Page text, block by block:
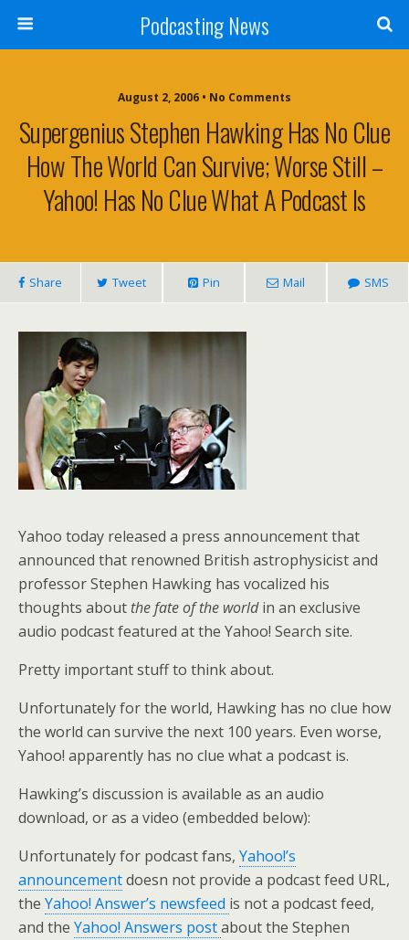
Podcasting News
August 2, 2006 • No Comments
Supergenius Stephen Hawking Has No Clue
How The World Can Survive; Worse Still –
Yahoo! Has No Clue What A Podcast Is
Share Tweet Pin Mail SMS
Yahoo today released a press announcement that
announced that renowned British astrophysicist and
professor Stephen Hawking has vocalized his
thoughts about the fate of the worldin an exclusive
audio podcast featured at the Yahoo! Search site.
Pretty important stuff to think about.
Unfortunately for the world, Hawking has no clue how
the world can survive the next 100 years. Even worse,
Yahoo! apparently has no clue what a podcast is.
Hawking’s discussion is available as an audio
download, or as a video (embedded below):
Unfortunately for podcast fans, Yahoo!’s
announcementdoesn not provide a podcast feed URL,
the Yahoo! Answer’s newsfeed is not a podcast feed,
and the Yahoo! Answers postabout the Stephen